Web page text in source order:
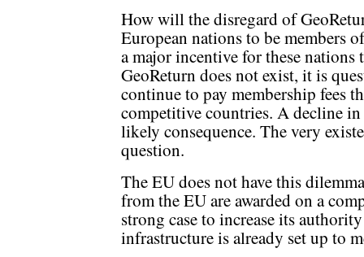
How will the disregard of
European nations to be members
a major incentive for these
GeoReturn does not exist, it is
continue to pay membership fees
competitive countries. A decline
likely consequence. The very
question.
The EU does not have this
from the EU are awarded on a
strong case to increase its
infrastructure is already set up to